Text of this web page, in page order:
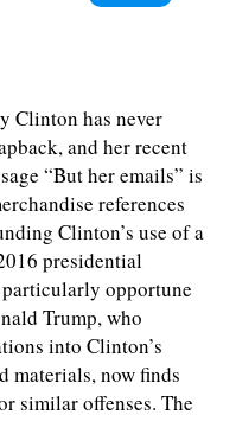
Clinton has never
and her recent
“But her emails” is
references
Clinton’s use of a
presidential
particularly opportune
Trump, who
into Clinton’s
materials, now finds
similar offenses. The